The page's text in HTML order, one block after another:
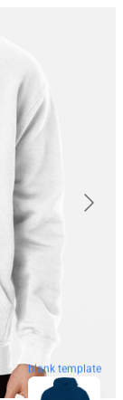
blank template